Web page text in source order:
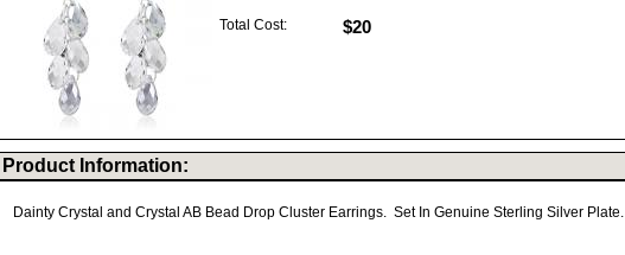
Total Cost: $20
Product Information:
Dainty Crystal and Crystal AB Bead Drop Cluster Earrings. Set In Genuine Sterling Silver Plate.